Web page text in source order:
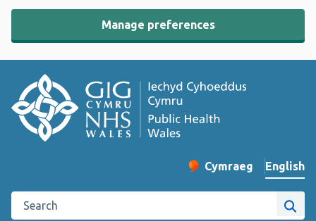
Manage preferences
Change website
Cymraeg
– Newid yr iaith ir
English
Search the Public Health Wales website
Site